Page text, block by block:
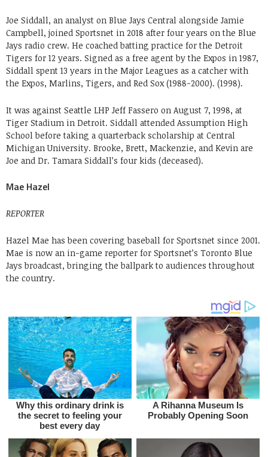
Joe Siddall, an analyst on Blue Jays Central alongside Jamie
Campbell, joined Sportsnet in 2018 after four years on the Blue
Jays radio crew. He coached batting practice for the Detroit
Tigers for 12 years. Signed as a free agent by the Expos in 1987,
Siddall spent 13 years in the Major Leagues as a catcher with
the Expos, Marlins, Tigers, and Red Sox (1988-2000). (1998).
It was against Seattle LHP Jeff Fassero on August 7, 1998, at
Tiger Stadium in Detroit. Siddall attended Assumption High
School before taking a quarterback scholarship at Central
Michigan University. Brooke, Brett, Mackenzie, and Kevin are
Joe and Dr. Tamara Siddall’s four kids (deceased).
Mae Hazel
REPORTER
Hazel Mae has been covering baseball for Sportsnet since 2001.
Mae is now an in-game reporter for Sportsnet’s Toronto Blue
Jays broadcast, bringing the ballpark to audiences throughout
the country.